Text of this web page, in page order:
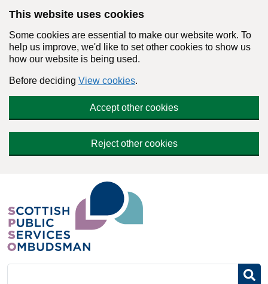
This website uses cookies
Some cookies are essential to make our website work. To
help us improve, we'd like to set other cookies to show us
how our website is being used.
Before deciding View cookies.
Accept other cookies
Reject other cookies
Search